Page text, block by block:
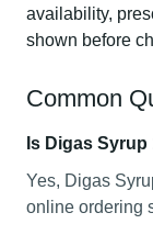
availability,
shown before
Common
Is Digas
Yes, Digas
online ordering